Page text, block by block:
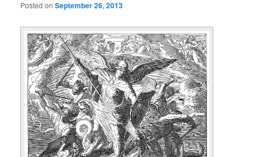
Posted onSeptember 26, 2013